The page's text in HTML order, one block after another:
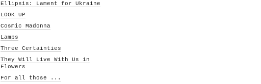
Ellipsis: Lament for Ukraine
LOOK UP
Cosmic Madonna
Lamps
Three Certainties
They Will Live With Us in
Flowers
For all those ...